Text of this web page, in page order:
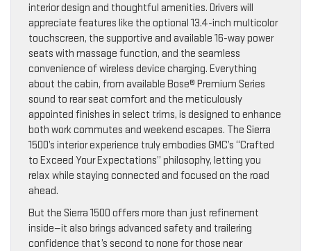
interior design and thoughtful amenities. Drivers will
appreciate features like the optional 13.4-inch multicolor
touchscreen, the supportive and available 16-way power
seats with massage function, and the seamless
convenience of wireless device charging. Everything
about the cabin, from available Bose® Premium Series
sound to rear seat comfort and the meticulously
appointed finishes in select trims, is designed to enhance
both work commutes and weekend escapes. The Sierra
1500’s interior experience truly embodies GMC’s “Crafted
to Exceed Your Expectations” philosophy, letting you
relax while staying connected and focused on the road
ahead.
But the Sierra 1500 offers more than just refinement
inside—it also brings advanced safety and trailering
confidence that’s second to none for those near